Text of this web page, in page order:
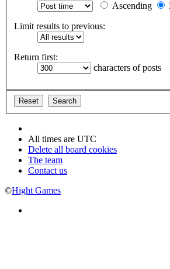
Ascending
Limit results to previous:
Return first:
characters of posts
All times are UTC
Delete all board cookies
The team
Contact us
©Hight Games